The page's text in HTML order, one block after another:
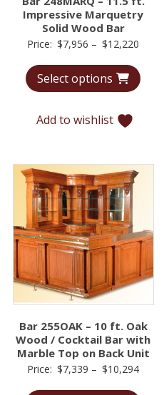
Impressive Marquetry
Solid Wood Bar
Price: $7,956 – $12,220
$7,956
Select options
Add to wishlist
Bar 255OAK – 10 ft. Oak
Wood / Cocktail Bar with
Marble Top on Back Unit
Price: $7,339 – $10,294Price